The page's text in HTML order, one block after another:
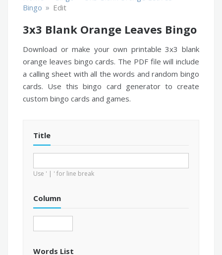
Bingo » Edit
3x3 Blank Orange Leaves Bingo
Download or make your own printable 3x3 blank
orange leaves bingo cards. The PDF file will include
a calling sheet with all the words and random bingo
cards. Use this bingo card generator to create
custom bingo cards and games.
Title
Use ' | ' for line break
Column
Words List